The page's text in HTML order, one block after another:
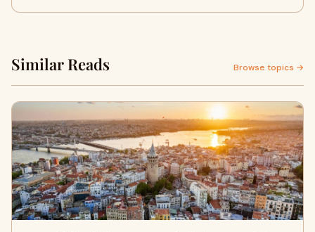
Similar Reads Browse topics →